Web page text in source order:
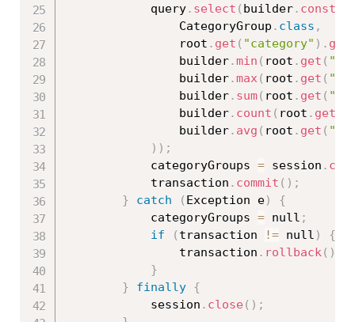
			query
. select ( builder.
				CategoryGroup
. class ,
				root
. get ( "category" ) . get
				builder
.min ( root . get (
				builder
.max( root . get (
				builder
. sum( root . get (
				builder
. count ( root . get
				builder
. avg ( root . get (
) ) ;
			categoryGroups
= session .
			transaction
. commit ( ) ;
}
catch ( Exception e)
{
			categoryGroups
= null ;
if
( transaction != null )
{
				transaction
. rollback( )
}
}
finally {
			session
. close ( ) ;